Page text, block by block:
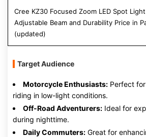
Cree KZ30 Focused Zoom LED Spot
Adjustable Beam and Durability Price in
(updated)
Target Audience
Motorcycle Enthusiasts: Perfect
riding in low-light conditions.
Off-Road Adventurers: Ideal for
during nighttime.
Daily Commuters: Great for